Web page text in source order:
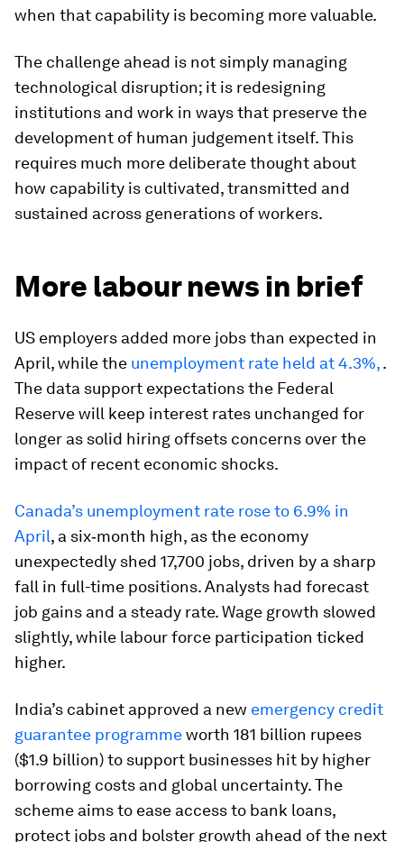
when that capability is becoming more valuable.
The challenge ahead is not simply managing
technological disruption; it is redesigning
institutions and work in ways that preserve the
development of human judgement itself. This
requires much more deliberate thought about
how capability is cultivated, transmitted and
sustained across generations of workers.
More labour news in brief
US employers added more jobs than expected in
April, while the unemployment rate held at 4.3%,.
The data support expectations the Federal
Reserve will keep interest rates unchanged for
longer as solid hiring offsets concerns over the
impact of recent economic shocks.
Canada’s unemployment rate rose to 6.9% in
April, a six‑month high, as the economy
unexpectedly shed 17,700 jobs, driven by a sharp
fall in full-time positions. Analysts had forecast
job gains and a steady rate. Wage growth slowed
slightly, while labour force participation ticked
higher.
India’s cabinet approved a new emergency credit
guarantee programmeworth 181 billion rupees
($1.9 billion) to support businesses hit by higher
borrowing costs and global uncertainty. The
scheme aims to ease access to bank loans,
protect jobs and bolster growth ahead of the next